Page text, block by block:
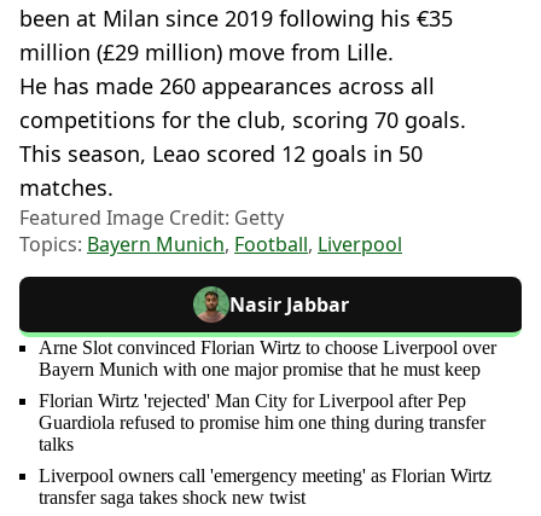
been at Milan since 2019 following his €35
million (£29 million) move from Lille.
He has made 260 appearances across all
competitions for the club, scoring 70 goals.
This season, Leao scored 12 goals in 50
matches.
Featured Image Credit: Getty
Topics: Bayern Munich, Football, Liverpool
Nasir Jabbar
Arne Slot convinced Florian Wirtz to choose Liverpool over
Bayern Munich with one major promise that he must keep
Florian Wirtz 'rejected' Man City for Liverpool after Pep
Guardiola refused to promise him one thing during transfer
talks
Liverpool owners call 'emergency meeting' as Florian Wirtz
transfer saga takes shock new twist